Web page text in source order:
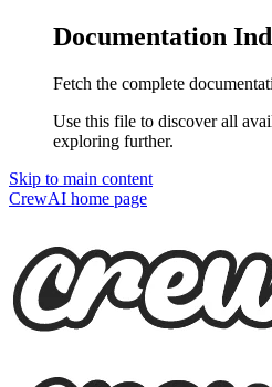
Documentation
Fetch the complete
Use this file to discover all
exploring further.
Skip to main content
CrewAI home page